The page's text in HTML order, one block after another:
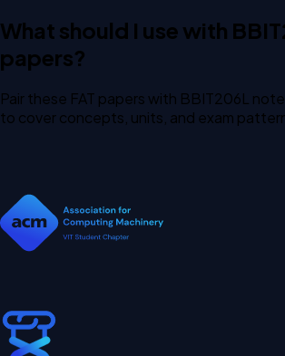
What should I use with
papers?
Pair these FAT papers with BBIT206L
to cover concepts, units, and exam